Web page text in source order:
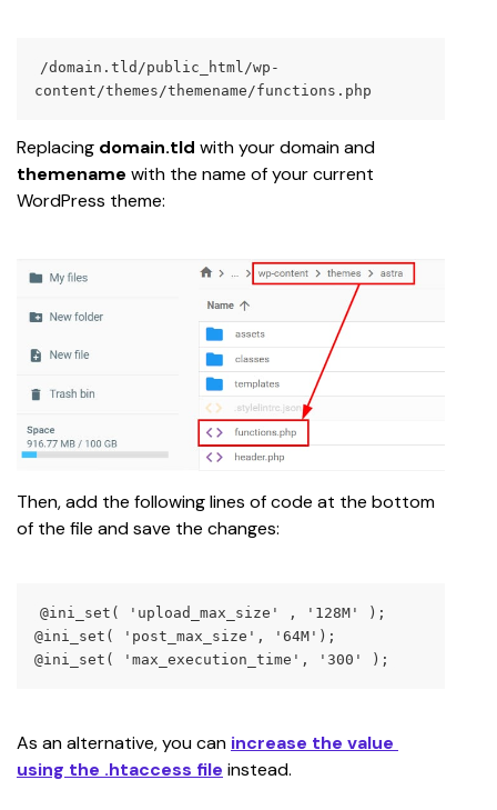
/domain.tld/public_html/wp-
content/themes/themename/functions.php
Replacing domain.tld with your domain and
themename with the name of your current
WordPress theme:
Then, add the following lines of code at the bottom
of the file and save the changes:
@ini_set( 'upload_max_size' , '128M' );
@ini_set( 'post_max_size', '64M');
@ini_set( 'max_execution_time', '300' );
As an alternative, you can increase the value
using the .htaccess file instead.